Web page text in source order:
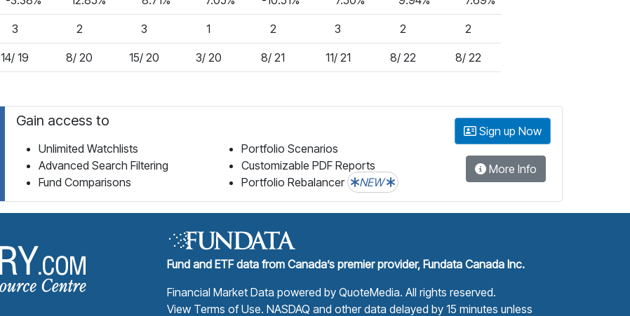
3 2 3 1 2 3 2 2
14/ 19 8/ 20 15/ 20 3/ 20 8/ 21 11/ 21 8/ 22 8/ 22
Gain access to
Unlimited Watchlists
Advanced Search Filtering
Fund Comparisons
Portfolio Scenarios
Customizable PDF Reports
Portfolio Rebalancer
NEW
Sign up Now
More Info
Fund Library Home Page
Fund and ETF data from Canada’s premier provider, Fundata Canada Inc.
Financial Market Data powered by QuoteMedia. All rights reserved.
View Terms of Use. NASDAQ and other data delayed by 15 minutes unless